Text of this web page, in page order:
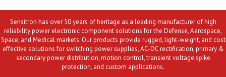
Sensitron has over 50 years of heritage as a leading manufacturer of high
reliability power electronic component solutions for the Defense, Aerospace,
Space, and Medical markets. Our products provide rugged, light-weight, and cost
effective solutions for switching power supplies, AC-DC rectification, primary &
secondary power distribution, motion control, transient voltage spike
protection, and custom applications.